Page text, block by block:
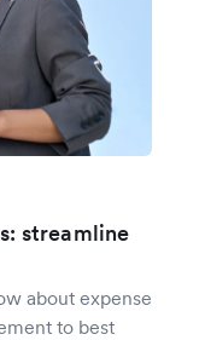
streamline
about expense
to best